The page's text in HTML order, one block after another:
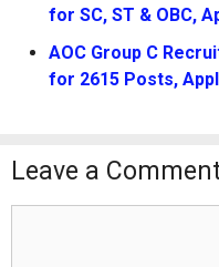
for SC, ST & OBC,
AOC Group C
for 2615 Posts,
Leave a